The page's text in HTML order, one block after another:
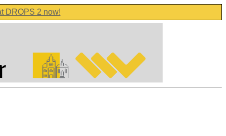
DROPS 2 now!